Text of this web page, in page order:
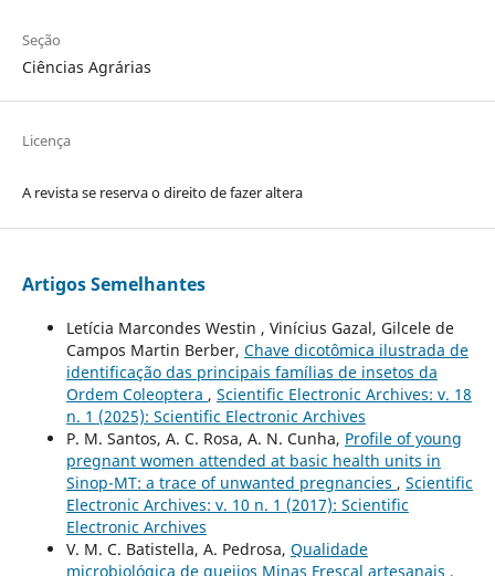
Seção
Ciências Agrárias
Licença
A revista se reserva o direito de fazer altera
Artigos Semelhantes
Letícia Marcondes Westin , Vinícius Gazal, Gilcele de
Campos Martin Berber, Chave dicotômica ilustrada de
identificação das principais famílias de insetos da
Ordem Coleoptera , Scientific Electronic Archives: v. 18
n. 1 (2025): Scientific Electronic Archives
P. M. Santos, A. C. Rosa, A. N. Cunha, Profile of young
pregnant women attended at basic health units in
Sinop-MT: a trace of unwanted pregnancies , Scientific
Electronic Archives: v. 10 n. 1 (2017): Scientific
Electronic Archives
V. M. C. Batistella, A. Pedrosa, Qualidade
microbiológica de queijos Minas Frescal artesanais ,